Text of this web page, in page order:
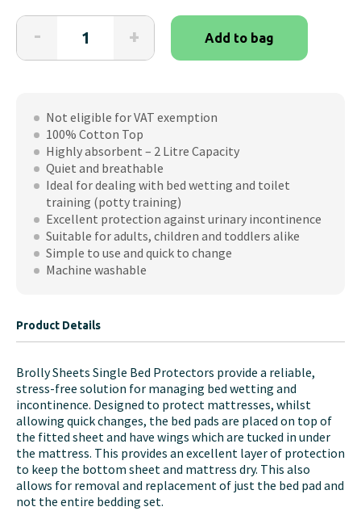
-
Sheets
Single
quantity
+ Add to bag
Not eligible for VAT exemption
100% Cotton Top
Highly absorbent – 2 Litre Capacity
Quiet and breathable
Ideal for dealing with bed wetting and toilet
training (potty training)
Excellent protection against urinary incontinence
Suitable for adults, children and toddlers alike
Simple to use and quick to change
Machine washable
Product Details
Brolly Sheets Single Bed Protectors provide a reliable,
stress-free solution for managing bed wetting and
incontinence. Designed to protect mattresses, whilst
allowing quick changes, the bed pads are placed on top of
the fitted sheet and have wings which are tucked in under
the mattress. This provides an excellent layer of protection
to keep the bottom sheet and mattress dry. This also
allows for removal and replacement of just the bed pad and
not the entire bedding set.